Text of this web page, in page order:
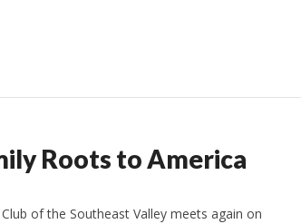
Roots to America
of the Southeast Valley meets again on